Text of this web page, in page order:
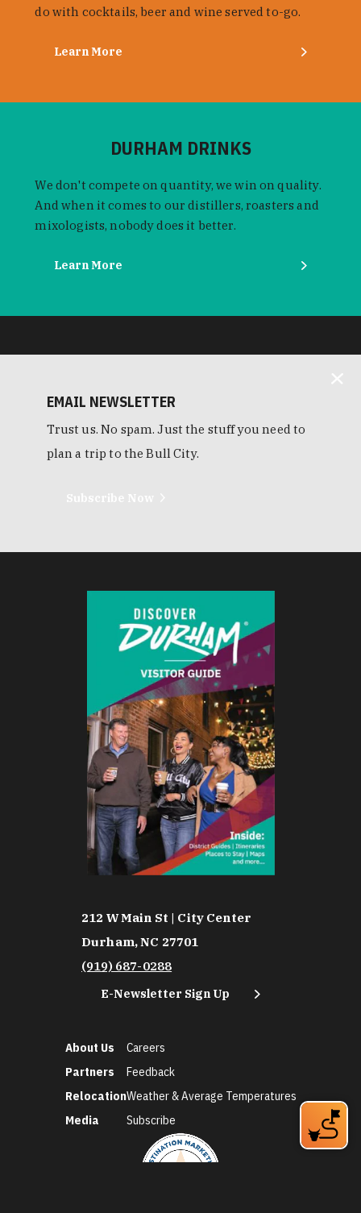
do with cocktails, beer and wine served to-go.
Learn More
DURHAM DRINKS
We don't compete on quantity, we win on quality.
And when it comes to our distillers, roasters and
mixologists, nobody does it better.
Learn More
EMAIL NEWSLETTER
Trust us. No spam. Just the stuff you need to
plan a trip to the Bull City.
212 W Main St | City Center
Durham, NC 27701
(919) 687-0288
E-Newsletter Sign Up
About Us
Partners
Relocation
Media
Careers
Feedback
Weather & Average Temperatures
Subscribe